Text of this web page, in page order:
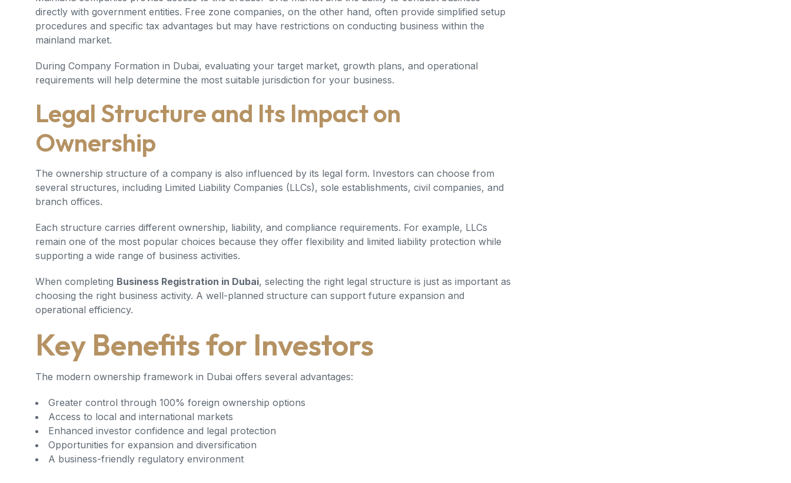
directly with government entities. Free zone companies, on the other hand, often provide simplified setup
procedures and specific tax advantages but may have restrictions on conducting business within the
mainland market.
During Company Formation in Dubai, evaluating your target market, growth plans, and operational
requirements will help determine the most suitable jurisdiction for your business.
Legal Structure and Its Impact on
Ownership
The ownership structure of a company is also influenced by its legal form. Investors can choose from
several structures, including Limited Liability Companies (LLCs), sole establishments, civil companies, and
branch offices.
Each structure carries different ownership, liability, and compliance requirements. For example, LLCs
remain one of the most popular choices because they offer flexibility and limited liability protection while
supporting a wide range of business activities.
When completing Business Registration in Dubai, selecting the right legal structure is just as important as
choosing the right business activity. A well-planned structure can support future expansion and
operational efficiency.
Key Benefits for Investors
The modern ownership framework in Dubai offers several advantages:
Greater control through 100% foreign ownership options
Access to local and international markets
Enhanced investor confidence and legal protection
Opportunities for expansion and diversification
A business-friendly regulatory environment